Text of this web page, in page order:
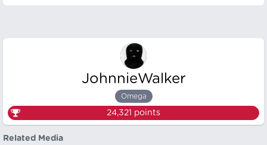
JohnnieWalker
Omega
24,321 points
Related Media